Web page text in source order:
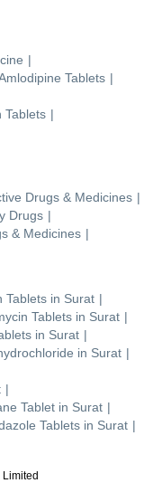
Limited
|
Tablets |
Tablets |
Drugs & Medicines |
Drugs |
& Medicines |
Tablets in Surat |
Tablets in Surat |
in Surat |
in Surat |
|
Tablet in Surat |
Tablets in Surat |